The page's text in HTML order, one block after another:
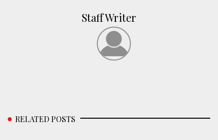
Staff Writer
RELATED POSTS